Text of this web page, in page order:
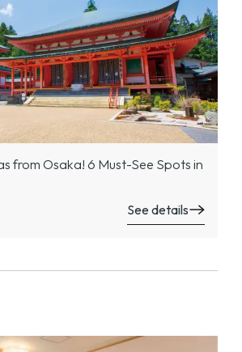
from Osaka! 6 Must-See Spots in
See details